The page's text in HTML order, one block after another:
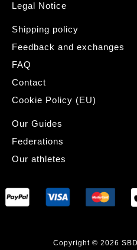
Legal Notice
Shipping policy
Feedback and exchanges
FAQ
Contact
Cookie Policy (EU)
Our Guides
Federations
Our athletes
Copyright © 2026